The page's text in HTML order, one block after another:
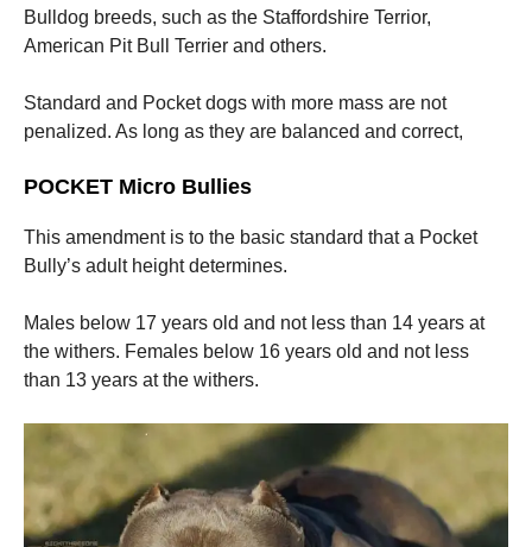
Bulldog breeds, such as the Staffordshire Terrior,
American Pit Bull Terrier and others.
Standard and Pocket dogs with more mass are not
penalized. As long as they are balanced and correct,
POCKET Micro Bullies
This amendment is to the basic standard that a Pocket
Bully’s adult height determines.
Males below 17 years old and not less than 14 years at
the withers. Females below 16 years old and not less
than 13 years at the withers.